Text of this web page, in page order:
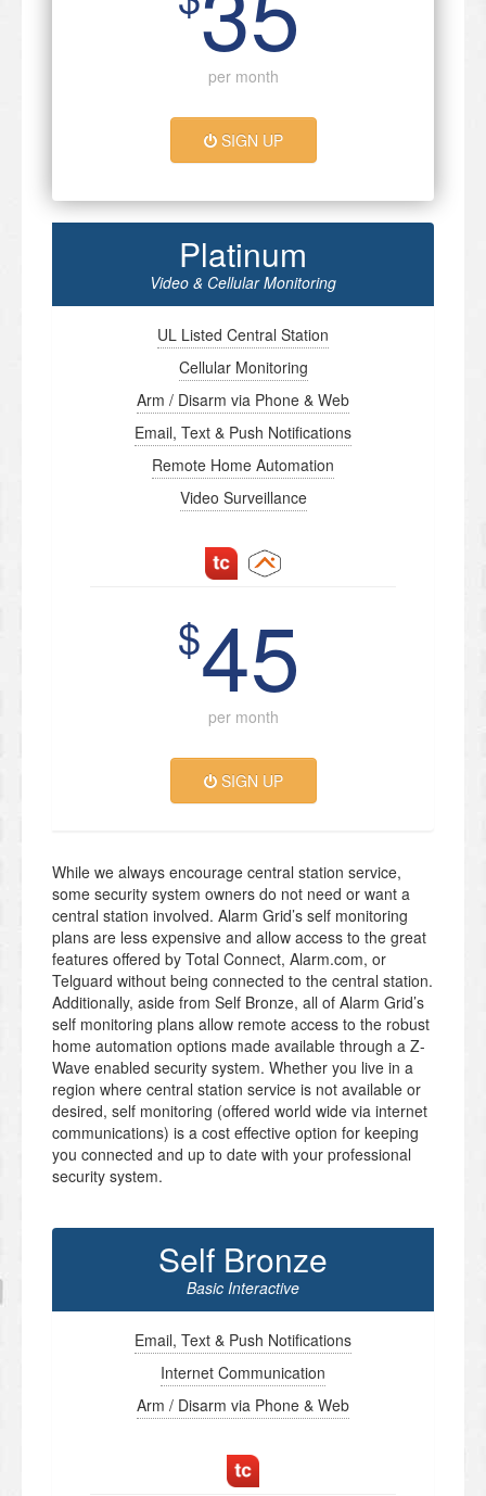
per month
SIGN UP
Platinum
Video & Cellular Monitoring
UL Listed Central Station
Cellular Monitoring
Arm / Disarm via Phone & Web
Email, Text & Push Notifications
Remote Home Automation
Video Surveillance
$45
per month
SIGN UP
While we always encourage central station service,
some security system owners do not need or want a
central station involved. Alarm Grid’s self monitoring
plans are less expensive and allow access to the great
features offered by Total Connect, Alarm.com, or
Telguard without being connected to the central station.
Additionally, aside from Self Bronze, all of Alarm Grid’s
self monitoring plans allow remote access to the robust
home automation options made available through a Z-
Wave enabled security system. Whether you live in a
region where central station service is not available or
desired, self monitoring (offered world wide via internet
communications) is a cost effective option for keeping
you connected and up to date with your professional
security system.
Self Bronze
Basic Interactive
Email, Text & Push Notifications
Internet Communication
Arm / Disarm via Phone & Web